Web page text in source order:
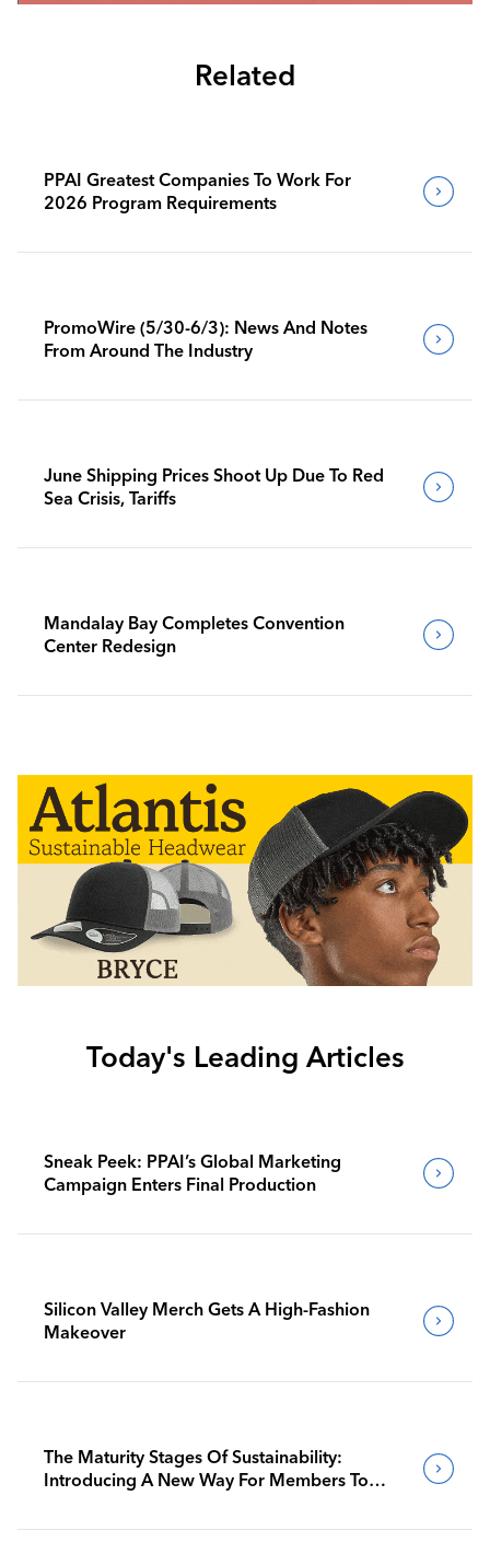
Related
PPAI Greatest Companies To Work For
2026 Program Requirements
PromoWire (5/30-6/3): News And Notes
From Around The Industry
June Shipping Prices Shoot Up Due To Red
Sea Crisis, Tariffs
Mandalay Bay Completes Convention
Center Redesign
Today's Leading Articles
Sneak Peek: PPAI’s Global Marketing
Campaign Enters Final Production
Silicon Valley Merch Gets A High-Fashion
Makeover
The Maturity Stages Of Sustainability:
Introducing A New Way For Members To